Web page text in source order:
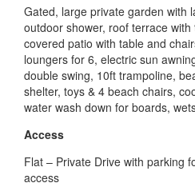
Gated, large private garden with
outdoor shower, roof terrace
covered patio with table and
loungers for 6, electric sun
double swing, 10ft trampoline,
shelter, toys & 4 beach chairs,
water wash down for boards,
Access
Flat – Private Drive with parking
access